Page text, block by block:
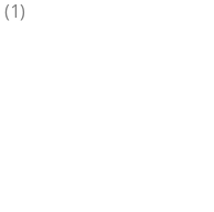
1item